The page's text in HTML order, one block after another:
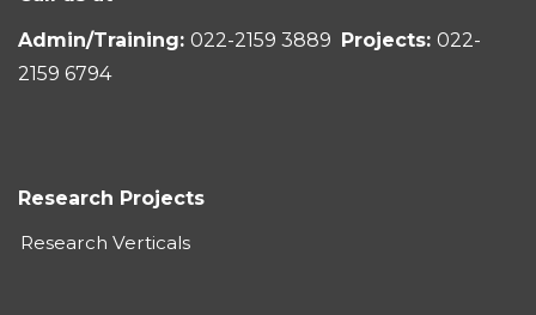
Admin/Training: 022-2159 3889 Projects: 022-
2159 6794
Research Projects
Research Verticals